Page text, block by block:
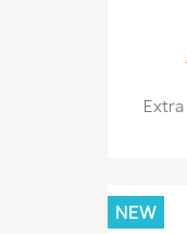
Extra
NEW